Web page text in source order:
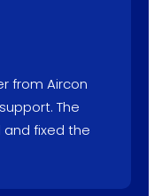
from Aircon
The
fixed the